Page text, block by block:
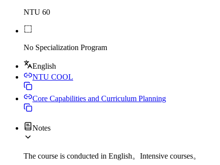
NTU 60
No Specialization Program
English
NTU COOL
Core Capabilities and Curriculum Planning
Notes
The course is conducted in English。Intensive courses。